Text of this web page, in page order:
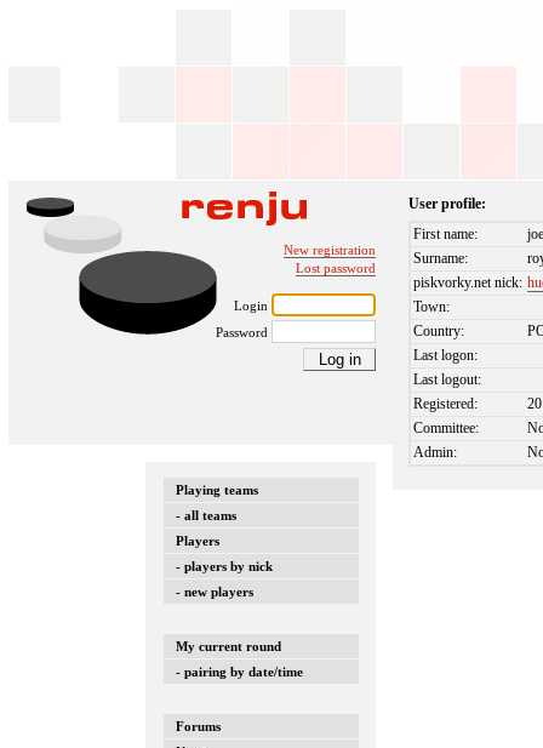
New registration
Lost password
Login
Password
Playing teams
- all teams
Players
- players by nick
- new players
My current round
- pairing by date/time
Forums
User profile:
First name:
Surname:
piskvorky.net nick:
Town:
Country:
Last logon:
Last logout:
Registered:
Committee:
Admin: